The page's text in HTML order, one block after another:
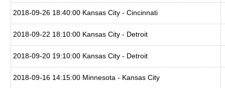
2018-09-26 18:40:00 Kansas City - Cincinnati
2018-09-22 18:10:00 Kansas City - Detroit
2018-09-20 19:10:00 Kansas City - Detroit
2018-09-16 14:15:00 Minnesota - Kansas City